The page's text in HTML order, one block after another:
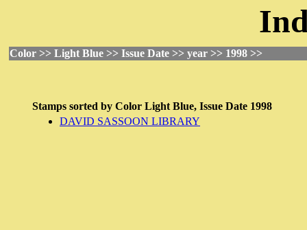
Color >> Light Blue >> Issue Date >> year >> 1998 >>
Stamps sorted by Color Light Blue, Issue Date 1998
DAVID SASSOON LIBRARY